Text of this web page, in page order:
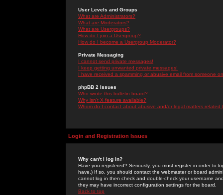
User Levels and Groups
What are Administrators?
What are Moderators?
What are Usergroups?
How do I join a Usergroup?
How do I become a Usergroup Moderator?
Private Messaging
I cannot send private messages!
I keep getting unwanted private messages!
I have received a spamming or abusive email from someone
phpBB 2 Issues
Who wrote this bulletin board?
Why isn't X feature available?
Whom do I contact about abusive and/or legal matters related
Login and Registration Issues
Why can't I log in?
Have you registered? Seriously, you must register in order to
have.) If so, you should contact the webmaster or board
cannot log in then check and double-check your username
they may have incorrect configuration settings for the board.
Back to top